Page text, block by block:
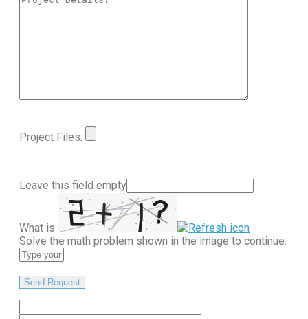
Project Files:
Leave this field empty
What is
Solve the math problem shown in the image to continue.